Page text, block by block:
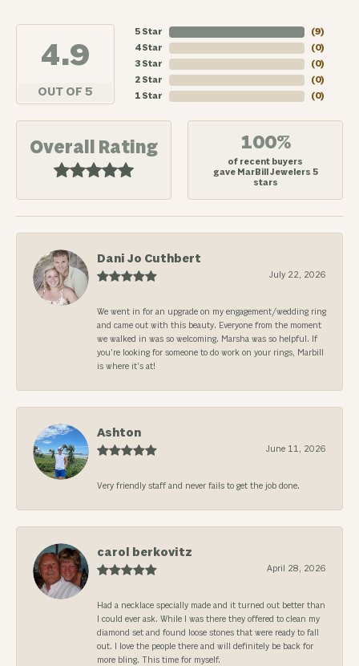
4.9
OUT OF 5
5 Star
4 Star
3 Star
2 Star
1 Star
(7)
(0)
(0)
(0)
(0)
Overall Rating 100%
of recent buyers
gave MarBill Jewelers 5
stars
Dani Jo Cuthbert
July 22, 2026
We went in for an upgrade on my engagement/wedding ring
and came out with this beauty. Everyone from the moment
we walked in was so welcoming. Marsha was so helpful. If
you’re looking for someone to do work on your rings, Marbill
is where it’s at!
Ashton
June 11, 2026
Very friendly staff and never fails to get the job done.
carol berkovitz
April 28, 2026
Had a necklace specially made and it turned out better than
I could ever ask. While I was there they offered to clean my
diamond set and found loose stones that were ready to fall
out. I love the people there and will definitely be back for
more bling. This time for myself.